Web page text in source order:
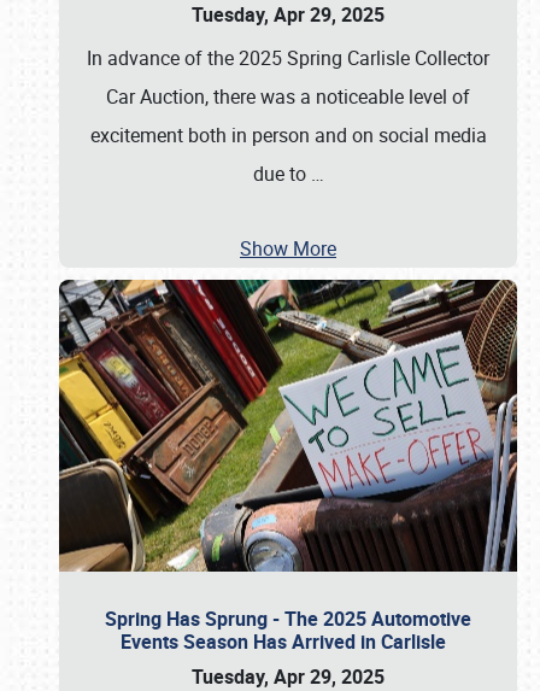
Tuesday, Apr 29, 2025
In advance of the 2025 Spring Carlisle Collector
Car Auction, there was a noticeable level of
excitement both in person and on social media
due to …
Show More
Spring Has Sprung - The 2025 Automotive
Events Season Has Arrived in Carlisle
Tuesday, Apr 29, 2025